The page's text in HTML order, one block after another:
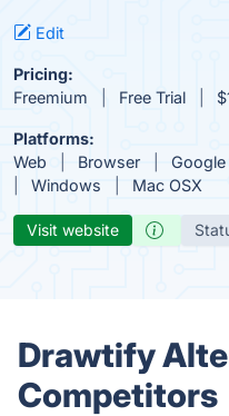
Edit
Pricing:
Freemium
Free Trial
Platforms:
Web
Browser
Windows
Mac OSX
Visit website
Drawtify
Competitors